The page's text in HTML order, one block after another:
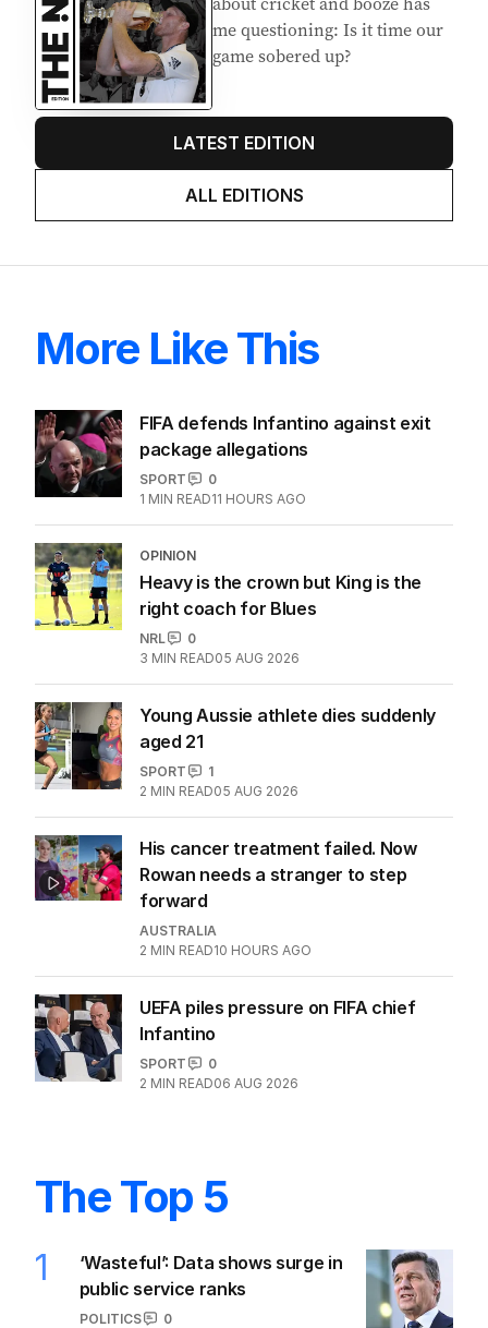
me questioning: Is it time our
game sobered up?
LATEST EDITION
ALL EDITIONS
More Like This
FIFA defends Infantino against exit
package allegations
SPORT
0
1 MIN READ11 HOURS AGO
OPINION
Heavy is the crown but King is the
right coach for Blues
NRL
0
3 MIN READ05 AUG 2026
Young Aussie athlete dies suddenly
aged 21
SPORT
1
2 MIN READ05 AUG 2026
His cancer treatment failed. Now
Rowan needs a stranger to step
forward
AUSTRALIA
2 MIN READ10 HOURS AGO
UEFA piles pressure on FIFA chief
Infantino
SPORT
0
2 MIN READ06 AUG 2026
The Top 5
1
‘Wasteful’: Data shows surge in
public service ranks
POLITICS
0